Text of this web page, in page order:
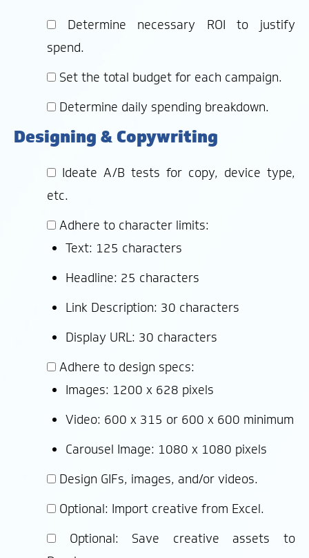
Determine necessary ROI to justify
spend.
Set the total budget for each campaign.
Determine daily spending breakdown.
Designing & Copywriting
Ideate A/B tests for copy, device type,
etc.
Adhere to character limits:
Text: 125 characters
Headline: 25 characters
Link Description: 30 characters
Display URL: 30 characters
Adhere to design specs:
Images: 1200 x 628 pixels
Video: 600 x 315 or 600 x 600 minimum
Carousel Image: 1080 x 1080 pixels
Design GIFs, images, and/or videos.
Optional: Import creative from Excel.
Optional: Save creative assets to